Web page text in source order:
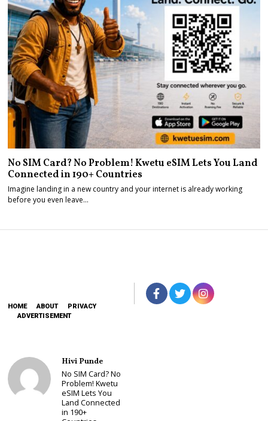
No SIM Card? No Problem! Kwetu eSIM Lets You Land
Connected in 190+ Countries
Imagine landing in a new country and your internet is already working
before you even leave…
HOME ABOUT
PRIVACY
ADVERTISEMENT
Hivi Punde
No SIM Card? No
Problem! Kwetu
eSIM Lets You
Land Connected
in 190+